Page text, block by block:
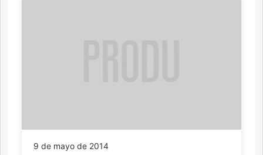
9 de mayo de 2014